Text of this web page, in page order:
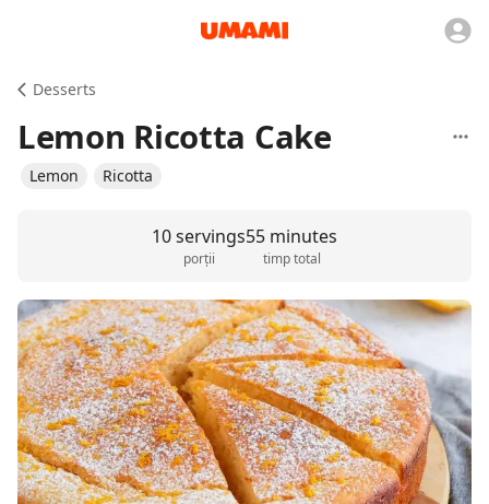
Desserts
Lemon Ricotta Cake
Lemon Ricotta
10 servings
porții
55 minutes
timp total